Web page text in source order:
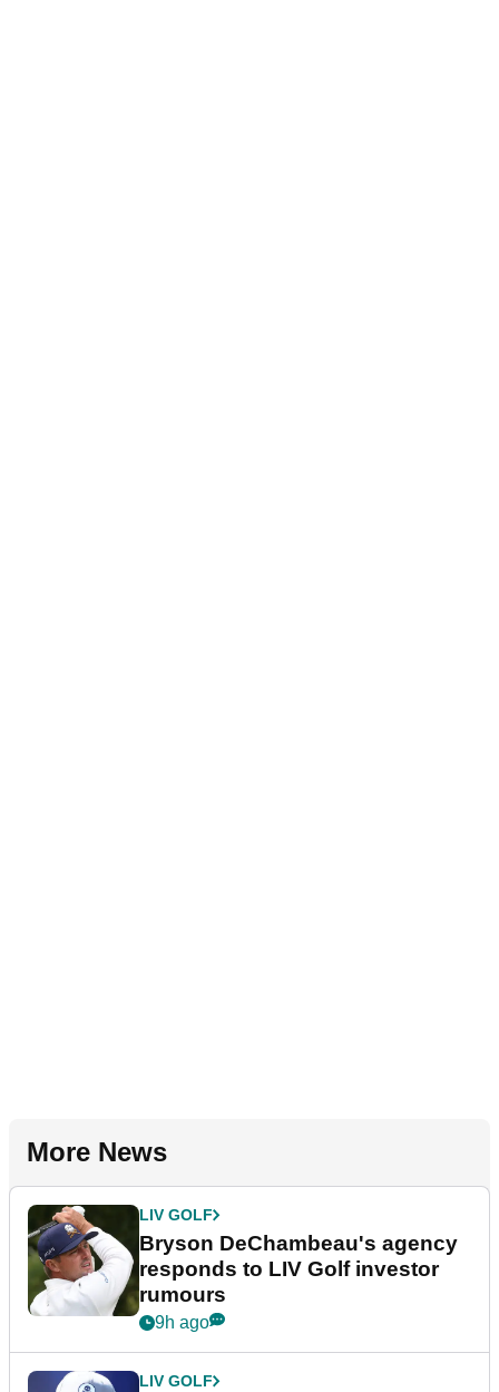
More News
LIV GOLF
Bryson DeChambeau's agency
responds to LIV Golf investor
rumours
9h ago
LIV GOLF